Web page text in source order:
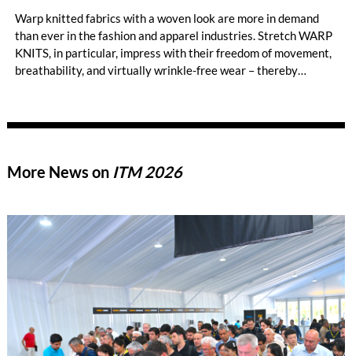
Warp knitted fabrics with a woven look are more in demand
than ever in the fashion and apparel industries. Stretch WARP
KNITS, in particular, impress with their freedom of movement,
breathability, and virtually wrinkle-free wear – thereby
premium-quality stretch WARP KNITS, the HKS 2-SE has long
high gauges, smooth, delicate surfaces, and a soft hand feel.
More News on ITM 2026